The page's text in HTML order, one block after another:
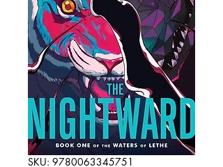
SKU: 9780063345751